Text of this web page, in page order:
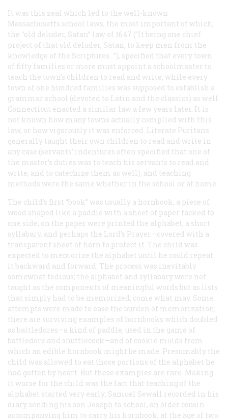
It was this zeal which led to the well-known
Massachusetts school laws, the most important of which,
the “old deluder, Satan” law of 1647 (“It being one chief
project of that old deluder, Satan, to keep men from the
knowledge of the Scriptures…”), specified that every town
of fifty families or more must appoint a schoolmaster to
teach the town’s children to read and write, while every
town of one hundred families was supposed to establish a
grammar school (devoted to Latin and the classics) as well.
Connecticut enacted a similar law a few years later. It is
not known how many towns actually complied with this
law, or how vigorously it was enforced. Literate Puritans
generally taught their own children to read and write in
any case (servants’ indentures often specified that one of
the master’s duties was to teach his servants to read and
write, and to catechize them as well), and teaching
methods were the same whether in the school or at home.
The child’s first “book” was usually a hornbook, a piece of
wood shaped like a paddle with a sheet of paper tacked to
one side; on the paper were printed the alphabet, a short
syllabary, and perhaps the Lord’s Prayer—covered with a
transparent sheet of horn to protect it. The child was
expected to memorize the alphabet until he could repeat
it backward and forward. The process was inevitably
somewhat tedious; the alphabet and syllabary were not
taught as the components of meaningful words but as lists
that simply had to be memorized, come what may. Some
attempts were made to ease the burden of memorization;
there are surviving examples of hornbooks which doubled
as battledores—a kind of paddle, used in the game of
battledore and shuttlecock—and of cookie molds from
which an edible hornbook might be made. Presumably the
child was allowed to eat those portions of the alphabet he
had gotten by heart. But these examples are rare. Making
it worse for the child was the fact that teaching of the
alphabet started very early; Samuel Sewall recorded in his
diary sending his son Joseph to school, an older cousin
accompanying him to carry his hornbook, at the age of two